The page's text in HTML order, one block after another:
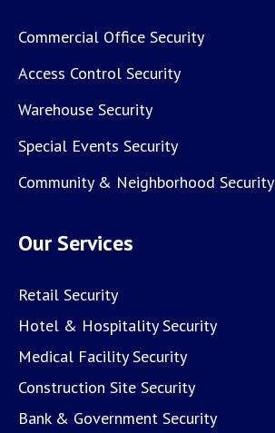
Commercial Office Security
Access Control Security
Warehouse Security
Special Events Security
Community & Neighborhood Security
Our Services
Retail Security
Hotel & Hospitality Security
Medical Facility Security
Construction Site Security
Bank & Government Security